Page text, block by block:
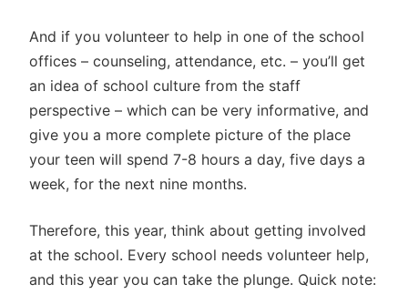
And if you volunteer to help in one of the school
offices – counseling, attendance, etc. – you’ll get
an idea of school culture from the staff
perspective – which can be very informative, and
give you a more complete picture of the place
your teen will spend 7-8 hours a day, five days a
week, for the next nine months.
Therefore, this year, think about getting involved
at the school. Every school needs volunteer help,
and this year you can take the plunge. Quick note: